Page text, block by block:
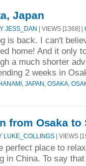
Japan
JESS_DAN | VIEWS [1368] |
is back. I can't
home! And it only
a much shorter
2 weeks in
JAPAN OSAKA
from Osaka to
LUKE_COLLINGS | VIEWS
perfect place to
in China. To say